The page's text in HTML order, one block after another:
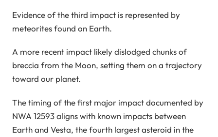
Evidence of the third impact is represented by
meteorites found on Earth.
A more recent impact likely dislodged chunks of
breccia from the Moon, setting them on a trajectory
toward our planet.
The timing of the first major impact documented by
NWA 12593 aligns with known impacts between
Earth and Vesta, the fourth largest asteroid in the